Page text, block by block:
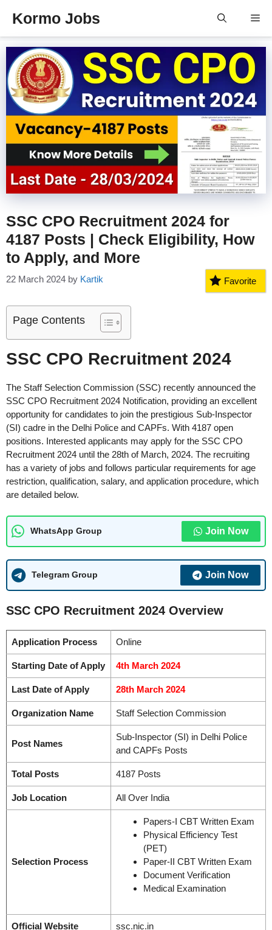
Kormo Jobs
SSC CPO Recruitment 2024 for
4187 Posts | Check Eligibility, How
to Apply, and More
22 March 2024 by Kartik Favorite
Page Contents
SSC CPO Recruitment 2024
The Staff Selection Commission (SSC) recently announced the
SSC CPO Recruitment 2024 Notification, providing an excellent
opportunity for candidates to join the prestigious Sub-Inspector
(SI) cadre in the Delhi Police and CAPFs. With 4187 open
positions. Interested applicants may apply for the SSC CPO
Recruitment 2024 until the 28th of March, 2024. The recruiting
has a variety of jobs and follows particular requirements for age
restriction, qualification, salary, and application procedure, which
are detailed below.
WhatsApp Group Join Now
Telegram Group Join Now
SSC CPO Recruitment 2024 Overview
Application Process Online
Starting Date of Apply 4th March 2024
Last Date of Apply 28th March 2024
Organization Name Staff Selection Commission
Post Names
Sub-Inspector (SI) in Delhi Police
and CAPFs Posts
Total Posts 4187 Posts
Job Location All Over India
Selection Process
Papers-I CBT Written Exam
Physical Efficiency Test
(PET)
Paper-II CBT Written Exam
Document Verification
Medical Examination
Official Website ssc.nic.in